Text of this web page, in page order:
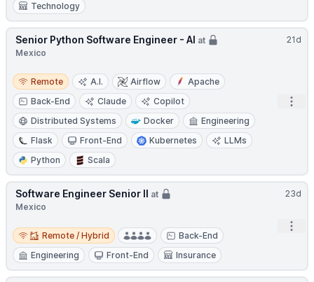
Technology
21d
Senior Python Software Engineer - AI at
Mexico
Remote
Remote A.I. Airflow
Apache
Back-End
Claude
Copilot
Distributed Systems
Docker
Engineering
Flask
Front-End Kubernetes
LLMs
Python
Scala
23d
Software Engineer Senior II at
Mexico
Remote / Hybrid
Remote / Hybrid
Back-End
Engineering
Front-End Insurance